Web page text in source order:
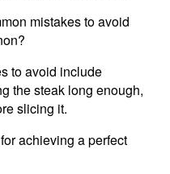
mistakes to avoid
to avoid include
the steak long enough,
slicing it.
achieving a perfect